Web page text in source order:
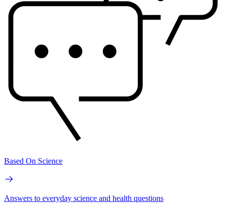
Based On Science
Answers to everyday science and health questions